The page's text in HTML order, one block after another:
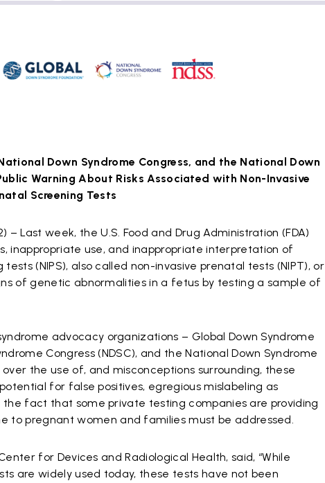
Down Syndrome Congress, and the National Down
Warning About Risks Associated with Non-Invasive
Screening Tests
– Last week, the U.S. Food and Drug Administration (FDA)
inappropriate use, and inappropriate interpretation of
(NIPS), also called non-invasive prenatal tests (NIPT), or
of genetic abnormalities in a fetus by testing a sample of
advocacy organizations – Global Down Syndrome
Congress (NDSC), and the National Down Syndrome
the use of, and misconceptions surrounding, these
for false positives, egregious mislabeling as
fact that some private testing companies are providing
to pregnant women and families must be addressed.
for Devices and Radiological Health, said, “While
are widely used today, these tests have not been